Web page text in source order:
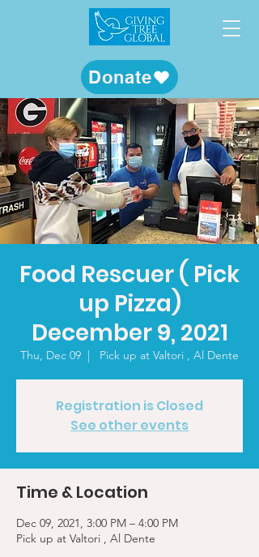
Donate
Food Rescuer ( Pick
up Pizza)
December 9, 2021
Thu, Dec 09
  |
Pick up at Valtori , Al Dente
Registration is Closed
See other events
Time & Location
Dec 09, 2021, 3:00 PM – 4:00 PM
Pick up at Valtori , Al Dente